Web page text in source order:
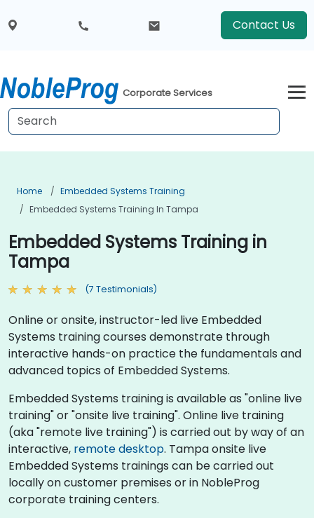
Contact Us
Corporate Services
Home
Embedded Systems Training
Embedded Systems Training In Tampa
Embedded Systems Training in
Tampa
(7 Testimonials)
Online or onsite, instructor-led live Embedded
Systems training courses demonstrate through
interactive hands-on practice the fundamentals and
advanced topics of Embedded Systems.
Embedded Systems training is available as "online live
training" or "onsite live training". Online live training
(aka "remote live training") is carried out by way of an
interactive, remote desktop. Tampa onsite live
Embedded Systems trainings can be carried out
locally on customer premises or in NobleProg
corporate training centers.